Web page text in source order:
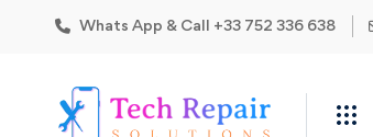
Whats App & Call +33 752 336 638